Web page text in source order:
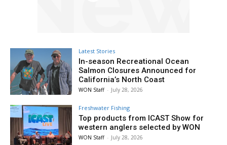
Latest Stories
In-season Recreational Ocean
Salmon Closures Announced for
California’s North Coast
WON Staff - July 28, 2026
Freshwater Fishing
Top products from ICAST Show for
western anglers selected by WON
WON Staff - July 28, 2026